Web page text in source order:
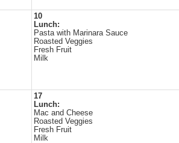
10
Lunch:
Pasta with Marinara Sauce
Roasted Veggies
Fresh Fruit
Milk
17
Lunch:
Mac and Cheese
Roasted Veggies
Fresh Fruit
Milk